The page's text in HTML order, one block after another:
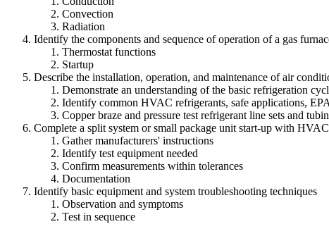
Convection
Radiation
Identify the components and sequence of operation of a gas
Thermostat functions
Startup
Describe the installation, operation, and maintenance of air
Demonstrate an understanding of the basic refrigeration
Identify common HVAC refrigerants, safe applications,
Copper braze and pressure test refrigerant line sets and
Complete a split system or small package unit start-up with
Gather manufacturers' instructions
Identify test equipment needed
Confirm measurements within tolerances
Documentation
Identify basic equipment and system troubleshooting techniques
Observation and symptoms
Test in sequence